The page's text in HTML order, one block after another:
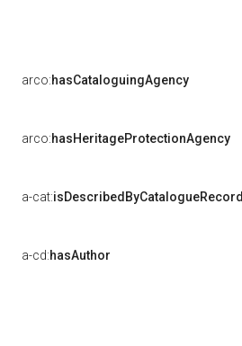
arco:hasCataloguingAgency
arco:hasHeritageProtectionAgency
a-cat:isDescribedByCatalogueRecord
a-cd:hasAuthor